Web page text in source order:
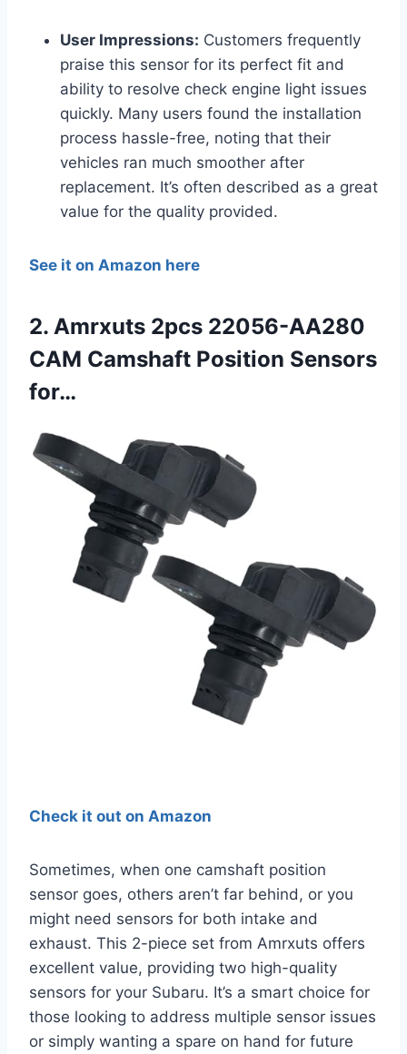
User Impressions: Customers frequently
praise this sensor for its perfect fit and
ability to resolve check engine light issues
quickly. Many users found the installation
process hassle-free, noting that their
vehicles ran much smoother after
replacement. It’s often described as a great
value for the quality provided.
See it on Amazon here
2. Amrxuts 2pcs 22056-AA280
CAM Camshaft Position Sensors
for…
Check it out on Amazon
Sometimes, when one camshaft position
sensor goes, others aren’t far behind, or you
might need sensors for both intake and
exhaust. This 2-piece set from Amrxuts offers
excellent value, providing two high-quality
sensors for your Subaru. It’s a smart choice for
those looking to address multiple sensor issues
or simply wanting a spare on hand for future